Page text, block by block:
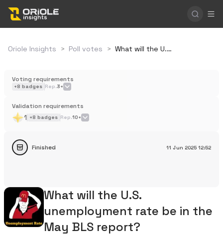
Oriole Insights > Poll votes > What will the U.S. unemployment rate be in the May BLS report?
Voting requirements
+8 badges Rep.3+
Validation requirements
1 +8 badges Rep.10+
11 Jun 2025 12:52
Finished
What will the U.S.
unemployment rate be in the
May BLS report?